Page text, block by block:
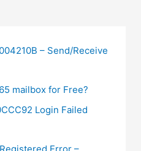
– Send/Receive
mailbox for Free?
Login Failed